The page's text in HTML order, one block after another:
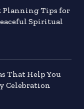
Planning Tips for
Spiritual
That Help You
Celebration